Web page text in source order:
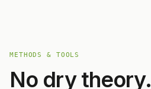
METHODS & TOOLS
No dry theory.